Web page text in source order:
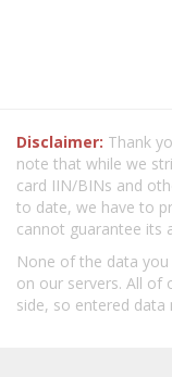
Disclaimer: Thank
note that while we
card IIN/BINs and
to date, we have to
cannot guarantee its
None of the data
on our servers. All of
side, so entered data